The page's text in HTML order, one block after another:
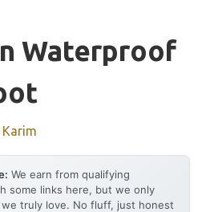
Waterproof
Karim
We earn from qualifying
some links here, but we only
truly love. No fluff, just honest